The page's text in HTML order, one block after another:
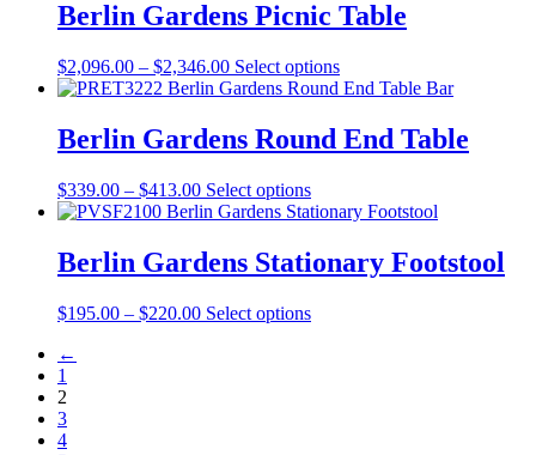
the
page
through
$333.00
multiple
variants.
options
may
chosen
on
product
page
Berlin Gardens Picnic Table
$2,096.00 – $2,346.00Price
range:
through
$2,346.00
Select optionsThis
product
multiple
variants.
may
chosen
on
Berlin Gardens Round End Table
$339.00 – $413.00Price
range:
through
$413.00
Select optionsThis
product
multiple
variants.
options
Berlin Gardens Stationary Footstool
$195.00 – $220.00Price
Select optionsThis
←
1
2
3
4